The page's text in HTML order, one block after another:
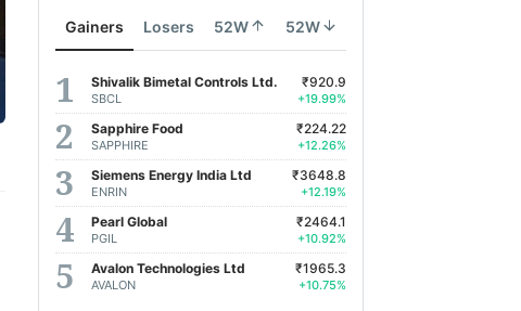
Gainers Losers 52W 52W
Shivalik Bimetal Controls Ltd.
SBCL
₹920.9
+19.99%
Sapphire Food
SAPPHIRE
₹224.22
+12.26%
Siemens Energy India Ltd
ENRIN
₹3648.8
+12.19%
Pearl Global
PGIL
₹2464.1
+10.92%
Avalon Technologies Ltd
AVALON
₹1965.3
+10.75%